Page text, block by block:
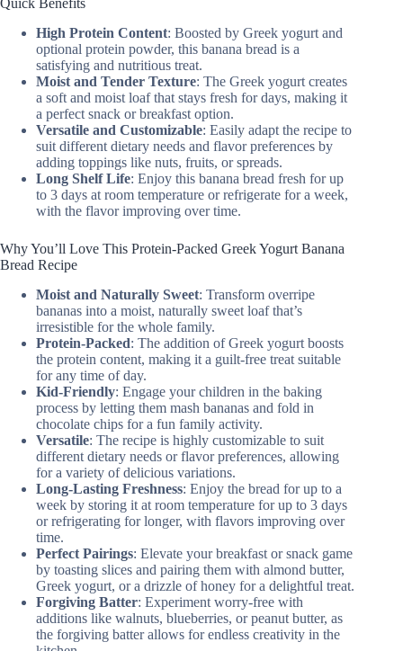
Quick Benefits
High Protein Content: Boosted by Greek yogurt and
optional protein powder, this banana bread is a
satisfying and nutritious treat.
Moist and Tender Texture: The Greek yogurt creates
a soft and moist loaf that stays fresh for days, making it
a perfect snack or breakfast option.
Versatile and Customizable: Easily adapt the recipe to
suit different dietary needs and flavor preferences by
adding toppings like nuts, fruits, or spreads.
Long Shelf Life: Enjoy this banana bread fresh for up
to 3 days at room temperature or refrigerate for a week,
with the flavor improving over time.
Why You’ll Love This Protein-Packed Greek Yogurt Banana
Bread Recipe
Moist and Naturally Sweet: Transform overripe
bananas into a moist, naturally sweet loaf that’s
irresistible for the whole family.
Protein-Packed: The addition of Greek yogurt boosts
the protein content, making it a guilt-free treat suitable
for any time of day.
Kid-Friendly: Engage your children in the baking
process by letting them mash bananas and fold in
chocolate chips for a fun family activity.
Versatile: The recipe is highly customizable to suit
different dietary needs or flavor preferences, allowing
for a variety of delicious variations.
Long-Lasting Freshness: Enjoy the bread for up to a
week by storing it at room temperature for up to 3 days
or refrigerating for longer, with flavors improving over
time.
Perfect Pairings: Elevate your breakfast or snack game
by toasting slices and pairing them with almond butter,
Greek yogurt, or a drizzle of honey for a delightful treat.
Forgiving Batter: Experiment worry-free with
additions like walnuts, blueberries, or peanut butter, as
the forgiving batter allows for endless creativity in the